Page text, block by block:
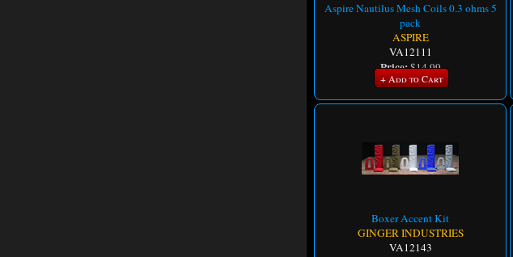
Aspire Nautilus Mesh Coils 0.3 ohms 5
pack
ASPIRE
VA12111
Price:$14.99
+ Add to Cart
Boxer Accent Kit
GINGER INDUSTRIES
VA12143